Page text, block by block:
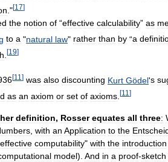
."[17]
the notion of “effective calculability” as
to a "natural law" rather than by “a
[19]
[11 ] was also discounting Kurt Gödel's
as an axiom or set of axioms [11 ]
definition, Rosser equates all three:
with an Application to the
effective computability" with the introduction
model). And in a proof-sketch